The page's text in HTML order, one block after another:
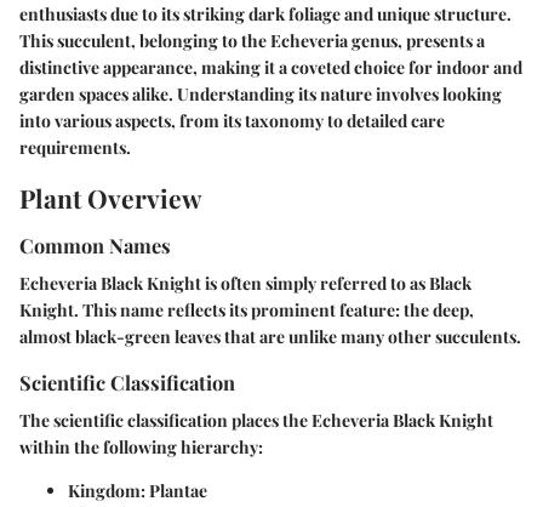
enthusiasts due to its striking dark foliage and unique structure.
This succulent, belonging to the Echeveria genus, presents a
distinctive appearance, making it a coveted choice for indoor and
garden spaces alike. Understanding its nature involves looking
into various aspects, from its taxonomy to detailed care
requirements.
Plant Overview
Common Names
Echeveria Black Knight is often simply referred to asBlack
Knight. This name reflects its prominent feature: the deep,
almost black-green leaves that are unlike many other succulents.
Scientific Classification
The scientific classification places the Echeveria Black Knight
within the following hierarchy:
Kingdom:Plantae